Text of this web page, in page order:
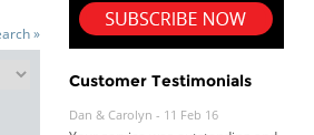
»
Customer Testimonials
Dan & Carolyn - 11 Feb 16
straightforward. The printer